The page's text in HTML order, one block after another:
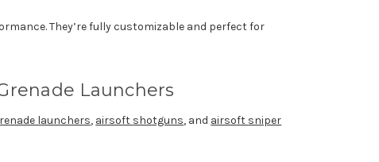
They’refully customizable and perfect for
Launchers
nade launchers, airsoft shotguns, and airsoft sniper